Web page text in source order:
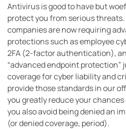
Antivirus is good to have but
protect you from serious
companies are now requiring
protections such as employee
2FA (2-factor authentication),
“advanced endpoint protection”
coverage for cyber liability and
provide those standards in our
you greatly reduce your
you also avoid being denied an
(or denied coverage, period).